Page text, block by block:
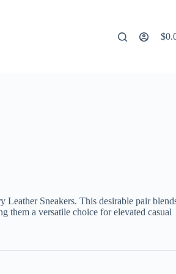
$
Sneakers. This desirable pair
them a versatile choice for elevated casual